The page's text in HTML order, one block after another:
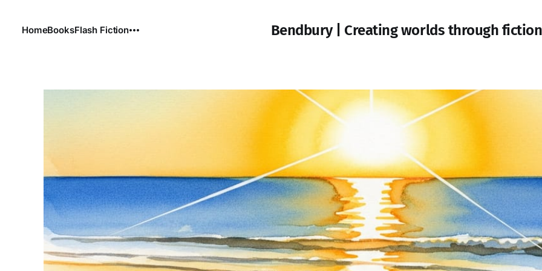
Bendbury | Creating worlds through fiction
HomeBooksFlash Fiction